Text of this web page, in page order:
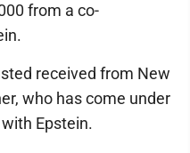
from a co-
received from New
who has come under
Epstein.